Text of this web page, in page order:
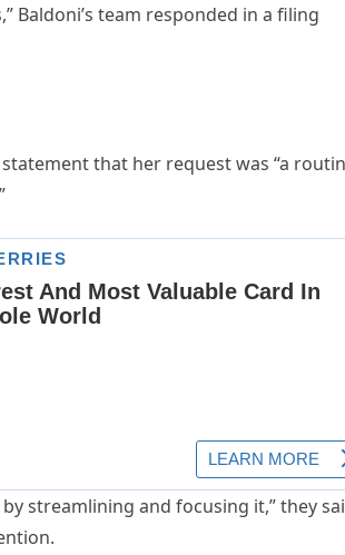
Baldoni’s team responded in a filing
that her request was “a
streamlining and focusing it,” they